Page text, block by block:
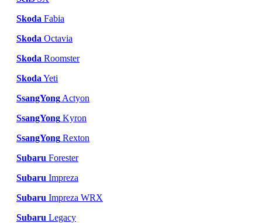
Skoda Fabia
Skoda Octavia
Skoda Roomster
Skoda Yeti
SsangYong Actyon
SsangYong Kyron
SsangYong Rexton
Subaru Forester
Subaru Impreza
Subaru Impreza WRX
Subaru Legacy